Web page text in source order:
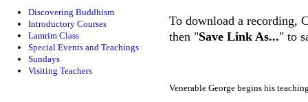
Discovering Buddhism
Introductory Courses
Lamrim Class
Special Events and Teachings
Sundays
Visiting Teachers
To download a recording,
then "Save Link As..." to
Venerable George begins his